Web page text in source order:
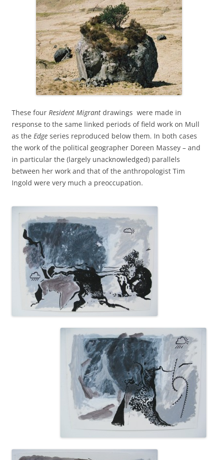
These four Resident Migrant drawings were made in
response to the same linked periods of field work on Mull
as the Edge series reproduced below them. In both cases
the work of the political geographer Doreen Massey – and
in particular the (largely unacknowledged) parallels
between her work and that of the anthropologist Tim
Ingold were very much a preoccupation.